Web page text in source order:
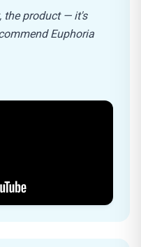
the product — it's
Euphoria